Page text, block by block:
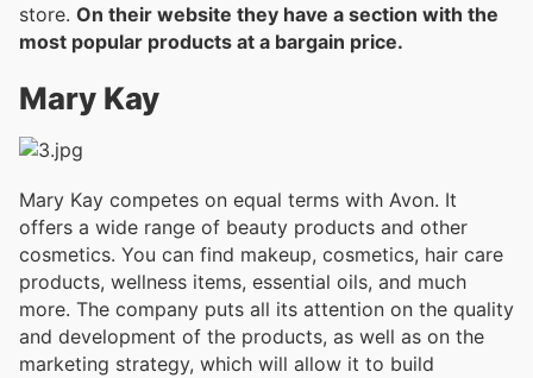
store. On their website they have a section with the
most popular products at a bargain price.
Mary Kay
Mary Kay competes on equal terms with Avon. It
offers a wide range of beauty products and other
cosmetics. You can find makeup, cosmetics, hair care
products, wellness items, essential oils, and much
more. The company puts all its attention on the quality
and development of the products, as well as on the
marketing strategy, which will allow it to build